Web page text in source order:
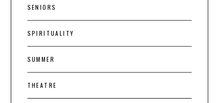
SENIORS
SPIRITUALITY
SUMMER
THEATRE